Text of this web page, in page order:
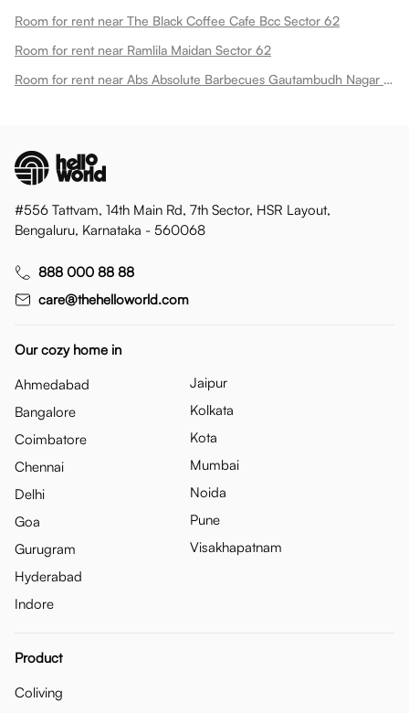
Room for rent near The Black Coffee Cafe Bcc Sector 62
Room for rent near Ramlila Maidan Sector 62
Room for rent near Abs Absolute Barbecues Gautambudh Nagar Sector 62
#556 Tattvam, 14th Main Rd, 7th Sector, HSR Layout,
Bengaluru, Karnataka - 560068
888 000 88 88
care@thehelloworld.com
Our cozy home in
Ahmedabad
Bangalore
Coimbatore
Chennai
Delhi
Goa
Gurugram
Hyderabad
Indore
Jaipur
Kolkata
Kota
Mumbai
Noida
Pune
Visakhapatnam
Product
Coliving